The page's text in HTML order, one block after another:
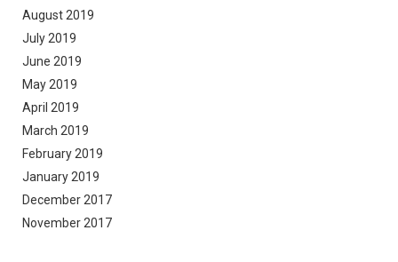
August 2019
July 2019
June 2019
May 2019
April 2019
March 2019
February 2019
January 2019
December 2017
November 2017